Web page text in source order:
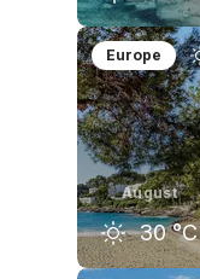
July
29 °C
Europe
August
30 °C